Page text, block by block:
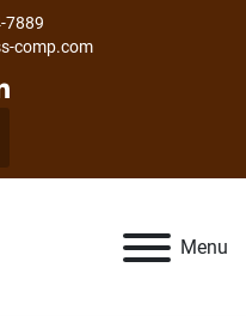
7889
comp.com
Menu